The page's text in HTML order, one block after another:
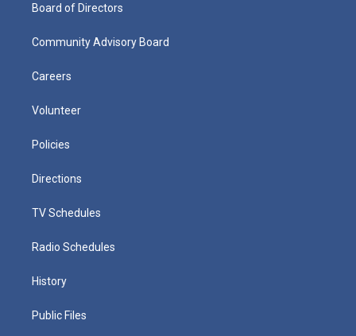
Board of Directors
Community Advisory Board
Careers
Volunteer
Policies
Directions
TV Schedules
Radio Schedules
History
Public Files